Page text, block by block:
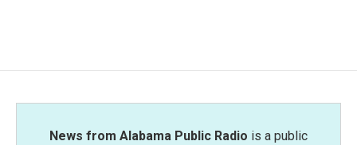
News from Alabama Public Radio is a public